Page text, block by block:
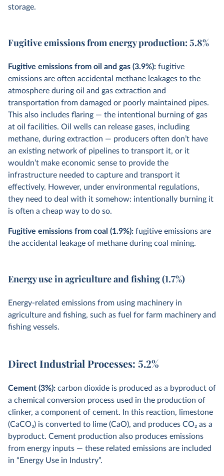
storage.
Fugitive emissions from energy production: 5.8%
Fugitive emissions from oil and gas (3.9%): fugitive
emissions are often accidental methane leakages to the
atmosphere during oil and gas extraction and
transportation from damaged or poorly maintained pipes.
This also includes flaring — the intentional burning of gas
at oil facilities. Oil wells can release gases, including
methane, during extraction — producers often don’t have
an existing network of pipelines to transport it, or it
wouldn’t make economic sense to provide the
infrastructure needed to capture and transport it
effectively. However, under environmental regulations,
they need to deal with it somehow: intentionally burning it
is often a cheap way to do so.
Fugitive emissions from coal (1.9%): fugitive emissions are
the accidental leakage of methane during coal mining.
Energy use in agriculture and fishing (1.7%)
Energy-related emissions from using machinery in
agriculture and fishing, such as fuel for farm machinery and
fishing vessels.
Direct Industrial Processes: 5.2%
Cement (3%): carbon dioxide is produced as a byproduct of
a chemical conversion process used in the production of
clinker, a component of cement. In this reaction, limestone
(CaCO3) is converted to lime (CaO), and produces CO2 as a
byproduct. Cement production also produces emissions
from energy inputs — these related emissions are included
in “Energy Use in Industry”.